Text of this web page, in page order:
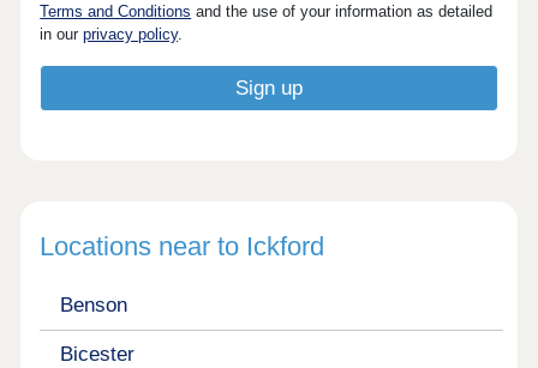
Terms and Conditions and the use of your information as detailed
in ourprivacy policy.
Locations near to Ickford
Benson
Bicester